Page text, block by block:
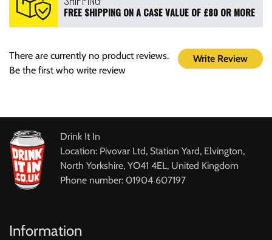
FREE SHIPPING ON A CASE VALUE OF £80 OR MORE
Write Review
There are currently no product reviews.
Be the first who write review
Drink It In
Location: Pivovar Ltd, Station Yard, Elvington,
North Yorkshire, YO41 4EL, United Kingdom
Phone number: 01904 607197
Information